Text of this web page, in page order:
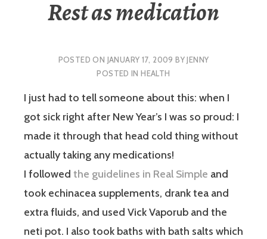
Rest as medication
POSTED ON JANUARY 17, 2009 BYJENNY
POSTED INHEALTH
I just had to tell someone about this: when I
got sick right after New Year’s I was so proud: I
made it through that head cold thing without
actually taking any medications!
I followed the guidelines in Real Simple and
took echinacea supplements, drank tea and
extra fluids, and used Vick Vaporub and the
neti pot. I also took baths with bath salts which